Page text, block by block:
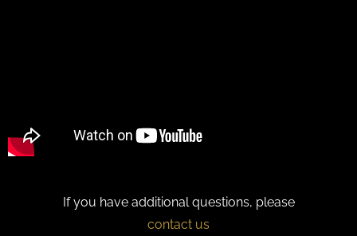
If you have additional questions, please
contact us